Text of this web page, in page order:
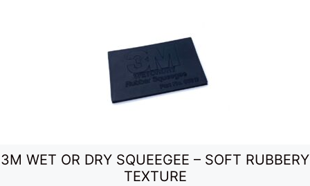
3M WET OR DRY SQUEEGEE – SOFT RUBBERY
TEXTURE